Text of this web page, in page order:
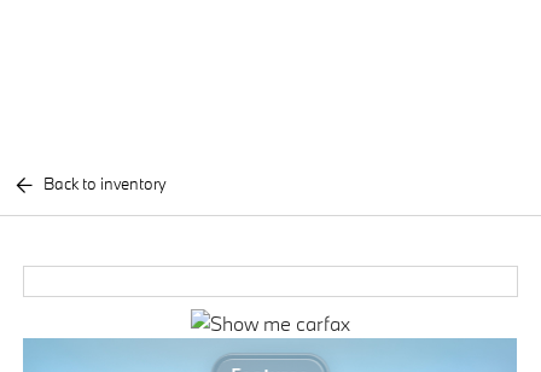
Back to inventory